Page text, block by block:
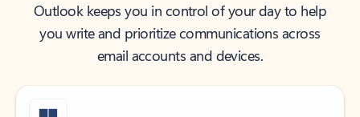
Outlook keeps you in control of your day to help
you write and prioritize communications across
email accounts and devices.